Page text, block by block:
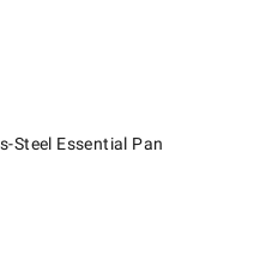
Steel Essential Pan